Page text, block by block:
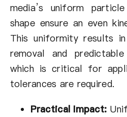
media’s uniform
shape ensure an even
This uniformity results
removal and
which is critical for
tolerances are required.
Practical Impact: